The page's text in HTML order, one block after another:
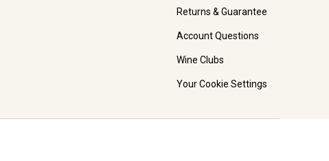
Returns & Guarantee
Account Questions
Wine Clubs
Your Cookie Settings